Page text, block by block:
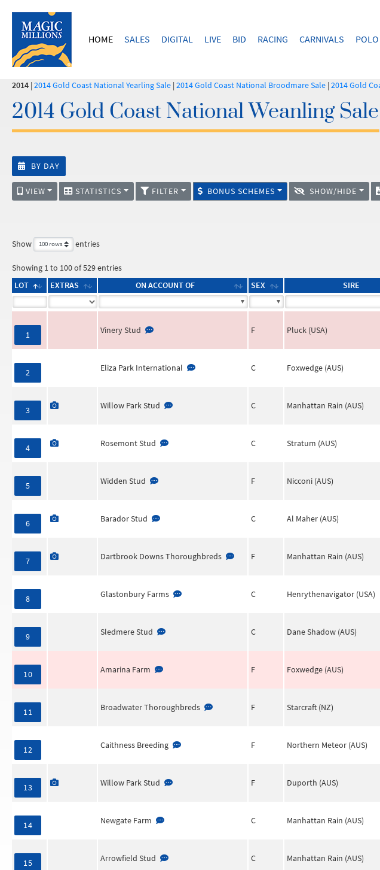
HOME SALES DIGITAL LIVE BID RACING CARNIVALS POLO
2014 | 2014 Gold Coast National Yearling Sale | 2014 Gold Coast National Broodmare Sale | 2014 Gold
2014 Gold Coast National Weanling Sale
BY DAY
VIEW STATISTICS FILTER BONUS SCHEMES SHOW/HIDE
Show
entries
Showing 1 to 100 of 529 entries
LOT
EXTRAS ON ACCOUNT OF SEX SIRE
1 Vinery Stud F Pluck (USA)
2 Eliza Park International C Foxwedge (AUS)
3 Willow Park Stud C Manhattan Rain (AUS)
4 Rosemont Stud C Stratum (AUS)
5 Widden Stud F Nicconi (AUS)
6 Barador Stud C Al Maher (AUS)
7 Dartbrook Downs Thoroughbreds F Manhattan Rain (AUS)
8 Glastonbury Farms C Henrythenavigator (USA)
9 Sledmere Stud C Dane Shadow (AUS)
10 Amarina Farm F Foxwedge (AUS)
11 Broadwater Thoroughbreds F Starcraft (NZ)
12 Caithness Breeding F Northern Meteor (AUS)
13 Willow Park Stud F Duporth (AUS)
14 Newgate Farm C Manhattan Rain (AUS)
15 Arrowfield Stud C Manhattan Rain (AUS)